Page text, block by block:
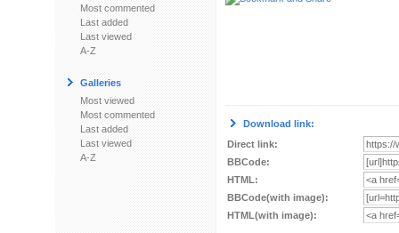
Most commented
Last added
Last viewed
A-Z
Galleries
Most viewed
Most commented
Last added
Last viewed
A-Z
Download link:
Direct link:
BBCode:
HTML:
BBCode(with image):
HTML(with image):